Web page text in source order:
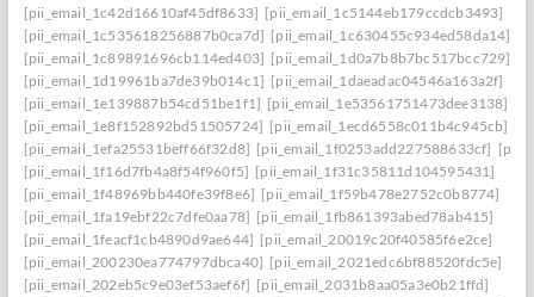
[pii_email_1c42d16610af45df8633] [pii_email_1c5144eb179ccdcb3493]
[pii_email_1c535618256887b0ca7d] [pii_email_1c630455c934ed58da14]
[pii_email_1c89891696cb114ed403] [pii_email_1d0a7b8b7bc517bcc729]
[pii_email_1d19961ba7de39b014c1] [pii_email_1daeadac04546a163a2f]
[pii_email_1e139887b54cd51be1f1] [pii_email_1e53561751473dee3138]
[pii_email_1e8f152892bd51505724] [pii_email_1ecd6558c011b4c945cb]
[pii_email_1efa25531beff66f32d8] [pii_email_1f0253add227588633cf]
[pii_email_1f16d7fb4a8f54f960f5] [pii_email_1f31c35811d104595431]
[pii_email_1f48969bb440fe39f8e6] [pii_email_1f59b478e2752c0b8774]
[pii_email_1fa19ebf22c7dfe0aa78] [pii_email_1fb861393abed78ab415]
[pii_email_1feacf1cb4890d9ae644] [pii_email_20019c20f40585f6e2ce]
[pii_email_200230ea774797dbca40] [pii_email_2021edc6bf88520fdc5e]
[pii_email_202eb5c9e03ef53aef6f] [pii_email_2031b8aa05a3e0b21ffd]